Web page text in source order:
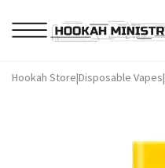
Hookah Store|Disposable Vapes|